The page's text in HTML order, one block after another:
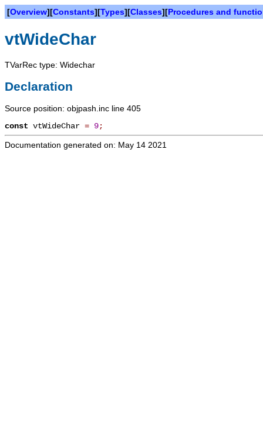
[Overview][Constants][Types][Classes][Procedures and
vtWideChar
TVarRec type: Widechar
Declaration
Source position: objpash.inc line 405
const vtWideChar = 9;
Documentation generated on: May 14 2021